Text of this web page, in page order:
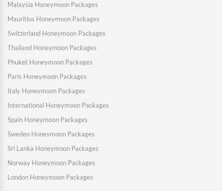
Malaysia Honeymoon Packages
Mauritius Honeymoon Packages
Switzerland Honeymoon Packages
Thailand Honeymoon Packages
Phuket Honeymoon Packages
Paris Honeymoon Packages
Italy Honeymoon Packages
International Honeymoon Packages
Spain Honeymoon Packages
Sweden Honeymoon Packages
Sri Lanka Honeymoon Packages
Norway Honeymoon Packages
London Honeymoon Packages